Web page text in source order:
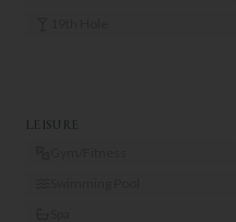
LEISURE